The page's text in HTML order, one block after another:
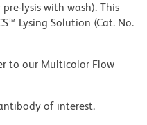
lysis with wash). This
Lysing Solution (Cat. No.
to our Multicolor Flow
of interest.